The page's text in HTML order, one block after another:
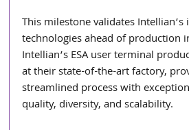
This milestone validates
technologies ahead of production
Intellian’s ESA user terminal
at their state-of-the-art factory,
streamlined process with
quality, diversity, and scalability.